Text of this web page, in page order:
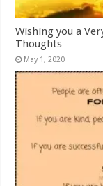
Wishing you a
Thoughts
May 1, 2020